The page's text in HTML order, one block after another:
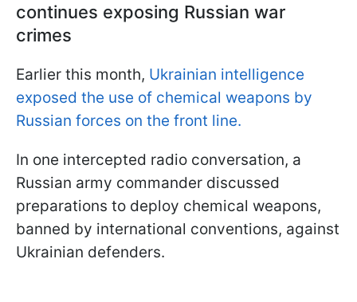
continues exposing Russian war
crimes
Earlier this month, Ukrainian intelligence
exposed the use of chemical weapons by
Russian forces on the front line.
In one intercepted radio conversation, a
Russian army commander discussed
preparations to deploy chemical weapons,
banned by international conventions, against
Ukrainian defenders.